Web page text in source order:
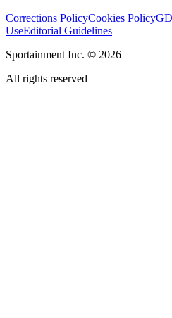
Corrections PolicyCookies Policy
UseEditorial Guidelines
Sportainment Inc. © 2026
All rights reserved